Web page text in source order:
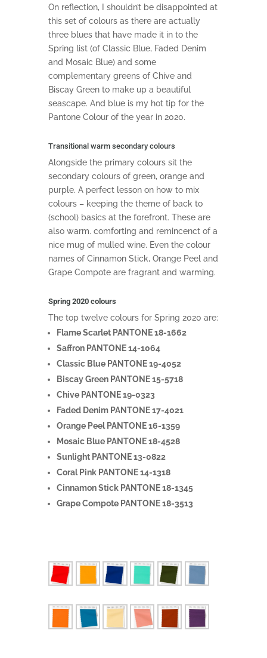
On reflection, I shouldn’t be disappointed at
this set of colours as there are actually
three blues that have made it in to the
Spring list (of Classic Blue, Faded Denim
and Mosaic Blue) and some
complementary greens of Chive and
Biscay Green to make up a beautiful
seascape. And blue is my hot tip for the
Pantone Colour of the year in 2020.
Transitional warm secondary colours
Alongside the primary colours sit the
secondary colours of green, orange and
purple. A perfect lesson on how to mix
colours – keeping the theme of back to
(school) basics at the forefront. These are
also warm. comforting and remincenct of a
nice mug of mulled wine. Even the colour
names of Cinnamon Stick, Orange Peel and
Grape Compote are fragrant and warming.
Spring 2020 colours
The top twelve colours for Spring 2020 are:
Flame Scarlet PANTONE 18-1662
Saffron PANTONE 14-1064
Classic Blue PANTONE 19-4052
Biscay Green PANTONE 15-5718
Chive PANTONE 19-0323
Faded Denim PANTONE 17-4021
Orange Peel PANTONE 16-1359
Mosaic Blue PANTONE 18-4528
Sunlight PANTONE 13-0822
Coral Pink PANTONE 14-1318
Cinnamon Stick PANTONE 18-1345
Grape Compote PANTONE 18-3513